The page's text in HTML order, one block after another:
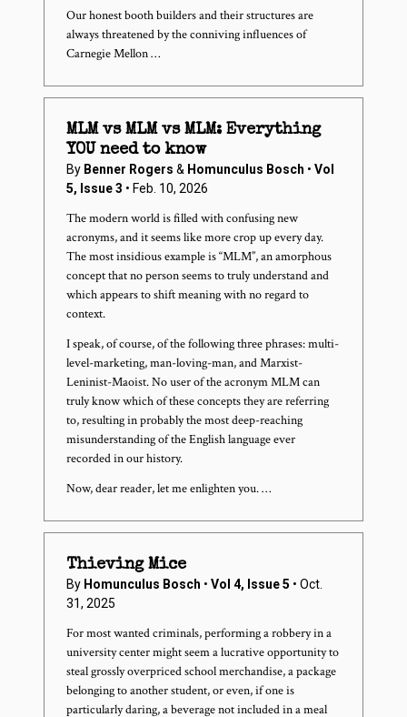
Our honest booth builders and their structures are
always threatened by the conniving influences of
Carnegie Mellon …
MLM vs MLM vs MLM: Everything
YOU need to know
By Benner Rogers & Homunculus Bosch • Vol
5, Issue 3 • Feb. 10, 2026
The modern world is filled with confusing new
acronyms, and it seems like more crop up every day.
The most insidious example is “MLM”, an amorphous
concept that no person seems to truly understand and
which appears to shift meaning with no regard to
context.
I speak, of course, of the following three phrases: multi-
level-marketing, man-loving-man, and Marxist-
Leninist-Maoist. No user of the acronym MLM can
truly know which of these concepts they are referring
to, resulting in probably the most deep-reaching
misunderstanding of the English language ever
recorded in our history.
Now, dear reader, let me enlighten you. …
Thieving Mice
By Homunculus Bosch • Vol 4, Issue 5 • Oct.
31, 2025
For most wanted criminals, performing a robbery in a
university center might seem a lucrative opportunity to
steal grossly overpriced school merchandise, a package
belonging to another student, or even, if one is
particularly daring, a beverage not included in a meal